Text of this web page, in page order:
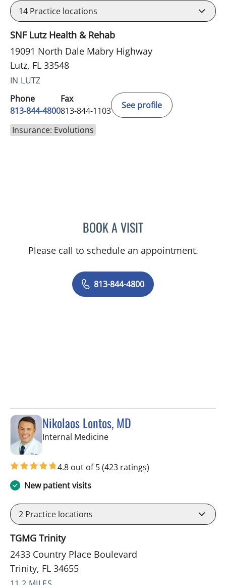
14 Practice locations
SNF Lutz Health & Rehab
19091 North Dale Mabry Highway
Lutz, FL 33548
IN LUTZ
Phone
813-844-4800
Fax
813-844-1103
See profile
Insurance: Evolutions
BOOK A VISITJEAN CHING, APRN
Please call to schedule an appointment.
813-844-4800
Nikolaos Lontos, MD
Internal Medicinein Trinity, FL
4.8 out of 5(423 ratings)
New patient visits
2 Practice locations
TGMG Trinity
2433 Country Place Boulevard
Trinity, FL 34655